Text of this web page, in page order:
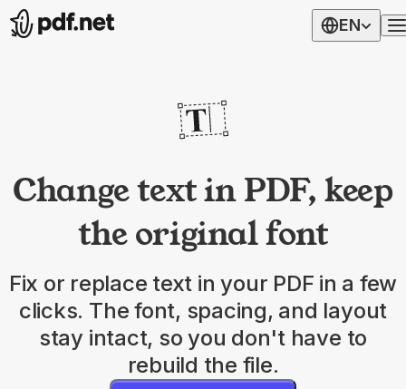
EN
Change text in PDF, keep
the original font
Fix or replace text in your PDF in a few
clicks. The font, spacing, and layout
stay intact, so you don't have to
rebuild the file.